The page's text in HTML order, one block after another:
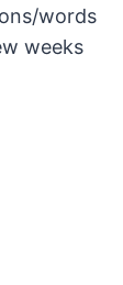
words
weeks